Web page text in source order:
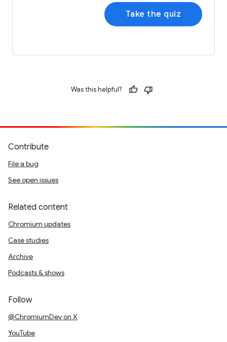
Take the quiz
Was this helpful?
Contribute
File a bug
See open issues
Related content
Chromium updates
Case studies
Archive
Podcasts & shows
Follow
@ChromiumDev on X
YouTube